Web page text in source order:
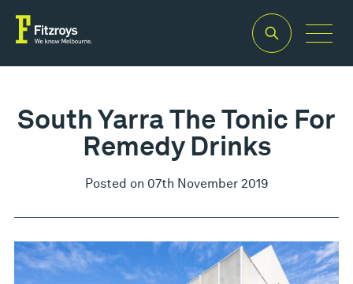
South Yarra The Tonic For
Remedy Drinks
Posted on 07th November 2019